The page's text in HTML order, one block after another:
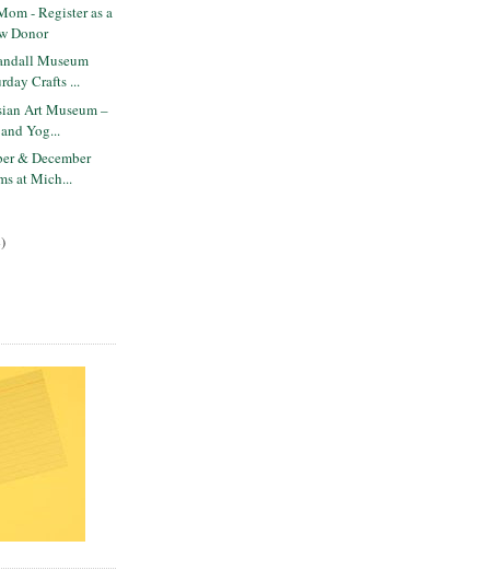
- Register as a
Donor
Museum
Crafts ...
Art Museum –
Yog...
& December
at Mich...